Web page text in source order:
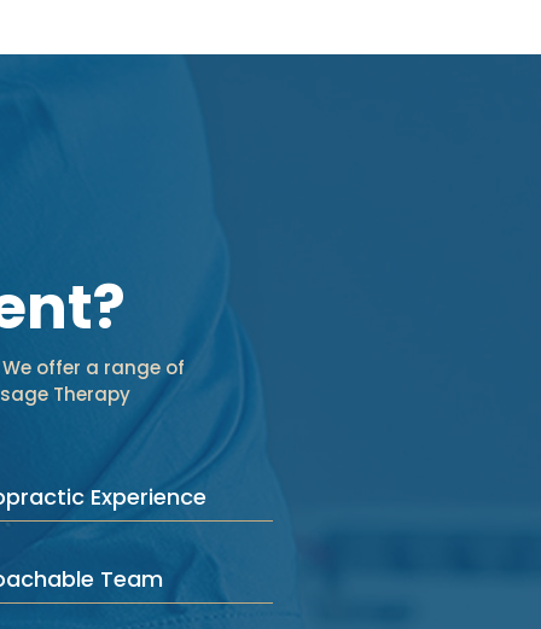
offer a range of
Therapy
Experience
Team